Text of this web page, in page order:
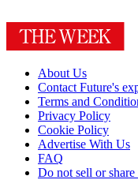
About Us
Contact Future's
Terms and
Privacy Policy
Cookie Policy
Advertise With Us
FAQ
Do not sell or